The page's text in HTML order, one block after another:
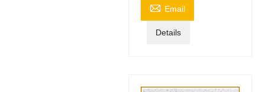
 Email
Details